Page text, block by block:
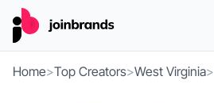
Home>Top Creators>West Virginia>